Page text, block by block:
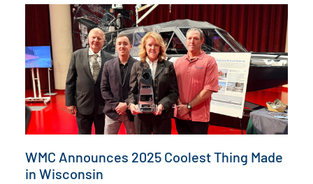
WMC Announces 2025 Coolest Thing Made
in Wisconsin